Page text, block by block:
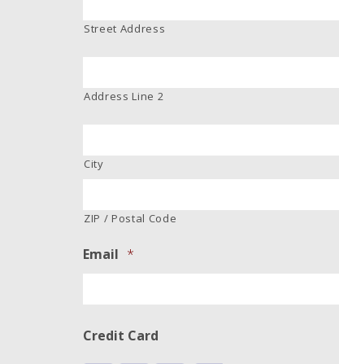
Street Address
Address Line 2
City
ZIP / Postal Code
Email *
Credit Card